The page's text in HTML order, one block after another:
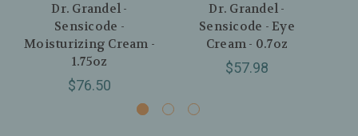
Dr. Grandel -
Sensicode -
Moisturizing Cream -
1.75oz
$76.50
Dr. Grandel -
Sensicode - Eye
Cream - 0.7oz
$57.98